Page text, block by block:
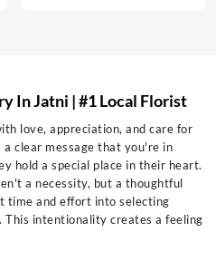
In Jatni | #1 Local Florist
love, appreciation, and care for
a clear message that you're in
hold a special place in their heart.
a necessity, but a thoughtful
time and effort into selecting
intentionality creates a feeling